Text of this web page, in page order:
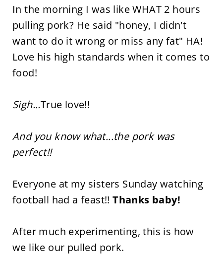
In the morning I was like WHAT 2 hours
pulling pork? He said "honey, I didn't
want to do it wrong or miss any fat" HA!
Love his high standards when it comes to
food!
Sigh...True love!!
And you know what...the pork was
perfect!!
Everyone at my sisters Sunday watching
football had a feast!!Thanks baby!
After much experimenting, this is how
we like our pulled pork.